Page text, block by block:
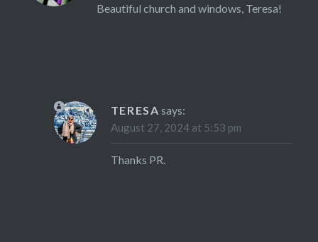
Beautiful church and windows, Teresa!
TERESA says:
August 27, 2024 at 5:53 pm
Thanks PR.